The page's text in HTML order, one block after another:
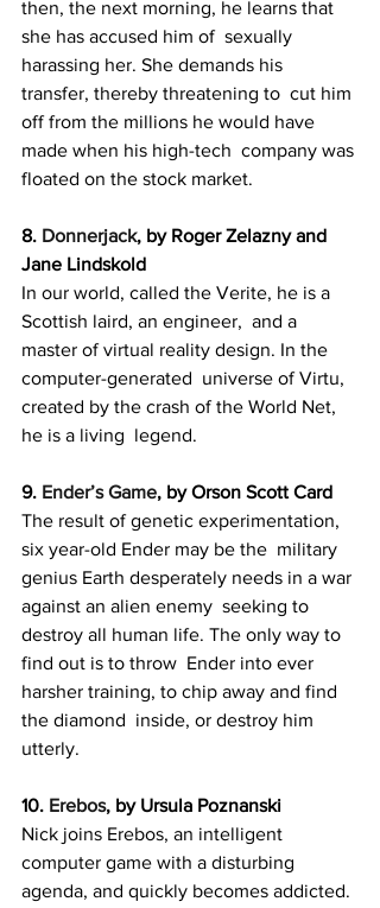
then, the next morning, he learns that
she has accused him of  sexually
harassing her. She demands his
transfer, thereby threatening to  cut him
off from the millions he would have
made when his high-tech  company was
floated on the stock market.
8. Donnerjack, by Roger Zelazny and
Jane Lindskold
In our world, called the Verite, he is a
Scottish laird, an engineer,  and a
master of virtual reality design. In the
computer-generated  universe of Virtu,
created by the crash of the World Net,
he is a living  legend.
9. Ender’s Game, by Orson Scott Card
The result of genetic experimentation,
six year-old Ender may be the  military
genius Earth desperately needs in a war
against an alien enemy  seeking to
destroy all human life. The only way to
find out is to throw  Ender into ever
harsher training, to chip away and find
the diamond  inside, or destroy him
utterly.
10. Erebos, by Ursula Poznanski
Nick joins Erebos, an intelligent
computer game with a disturbing
agenda, and quickly becomes addicted.